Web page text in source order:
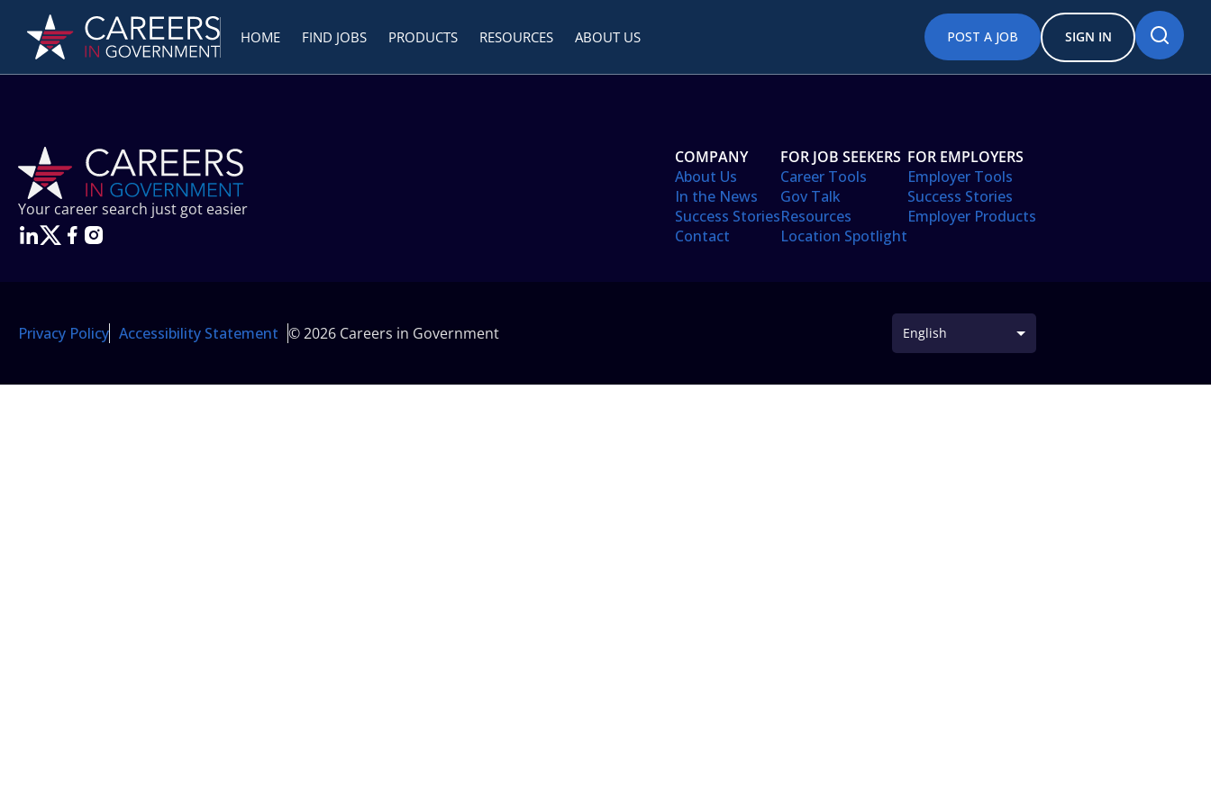
HOME FIND JOBS PRODUCTS RESOURCES ABOUT US POST A JOB SIGN IN
Your career search just got easier
COMPANY
About Us
In the News
Success Stories
Contact
FOR JOB SEEKERS
Career Tools
Gov Talk
Resources
Location Spotlight
FOR EMPLOYERS
Employer Tools
Success Stories
Employer Products
Privacy Policy Accessibility Statement © 2026 Careers in Government